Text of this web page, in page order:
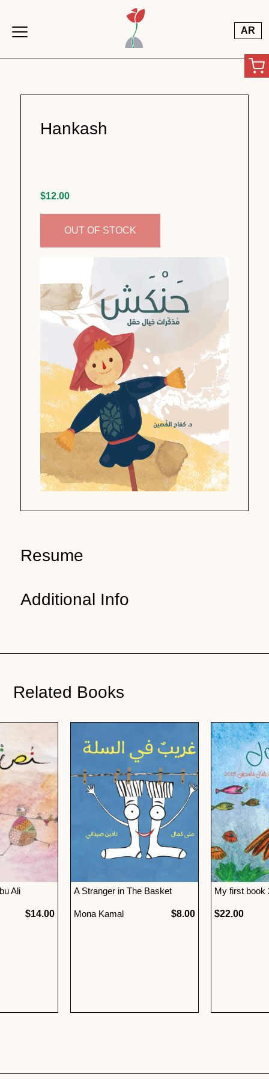
AR
Hankash
$12.00
OUT OF STOCK
Resume
Additional Info
Related Books
Ali
$14.00
A Stranger in The Basket
Mona Kamal $8.00
My first book
$22.00